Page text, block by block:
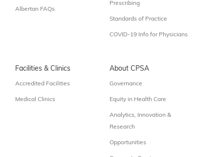
Albertan FAQs
Prescribing
Standards of Practice
COVID-19 Info for Physicians
Facilities & Clinics
Accredited Facilities
Medical Clinics
About CPSA
Governance
Equity in Health Care
Analytics, Innovation &
Research
Opportunities